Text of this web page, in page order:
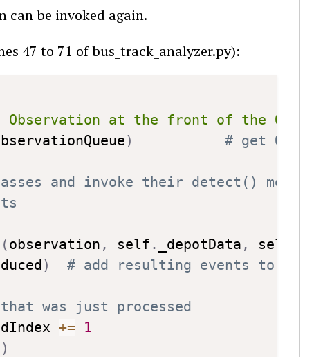
be invoked again.
47 to 71 of bus_track_analyzer.py):
Observation at the front of the
) # get
and invoke their detect()
(observation , self . _depotData , self
) # add resulting events to
was just processed
+= 1
)